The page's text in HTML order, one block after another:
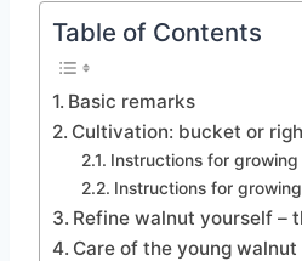
Table of Contents
Basic remarks
Cultivation: bucket or
Instructions for
Instructions for
Refine walnut yourself –
Care of the young